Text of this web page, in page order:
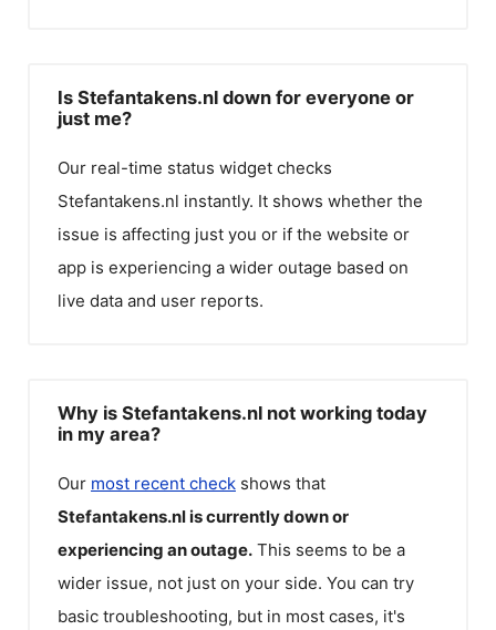
Is Stefantakens.nl down for everyone or
just me?
Our real-time status widget checks
Stefantakens.nl instantly. It shows whether the
issue is affecting just you or if the website or
app is experiencing a wider outage based on
live data and user reports.
Why is Stefantakens.nl not working today
in my area?
Our most recent check shows that
Stefantakens.nlis currently down or
experiencing an outage. This seems to be a
wider issue, not just on your side. You can try
basic troubleshooting, but in most cases, it's